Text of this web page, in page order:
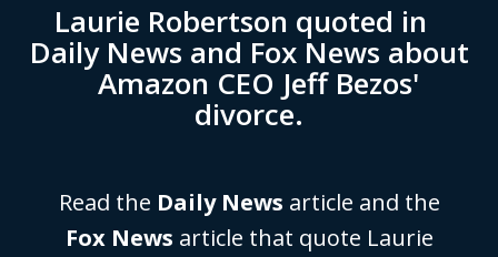
Laurie Robertson quoted in
Daily News and Fox News about
Amazon CEO Jeff Bezos'
divorce.
Read the Daily News article and the
Fox News article that quote Laurie